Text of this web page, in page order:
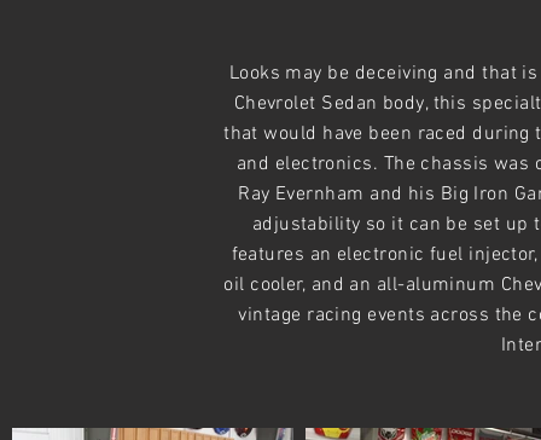
Looks may be deceiving and that
Chevrolet Sedan body, this
that would have been raced during
and electronics. The chassis
Ray Evernham and his Big Iron
adjustability so it can be set up
features an electronic fuel
oil cooler, and an all-aluminum
vintage racing events across the